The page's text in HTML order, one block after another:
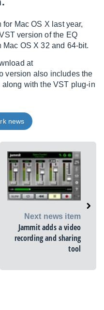
Mac OS X last year,
version of the EQ
OS X 32 and 64-bit.
at
version also includes the
with the VST plug-in
news
Next news item
Jammit adds a video
recording and sharing
tool